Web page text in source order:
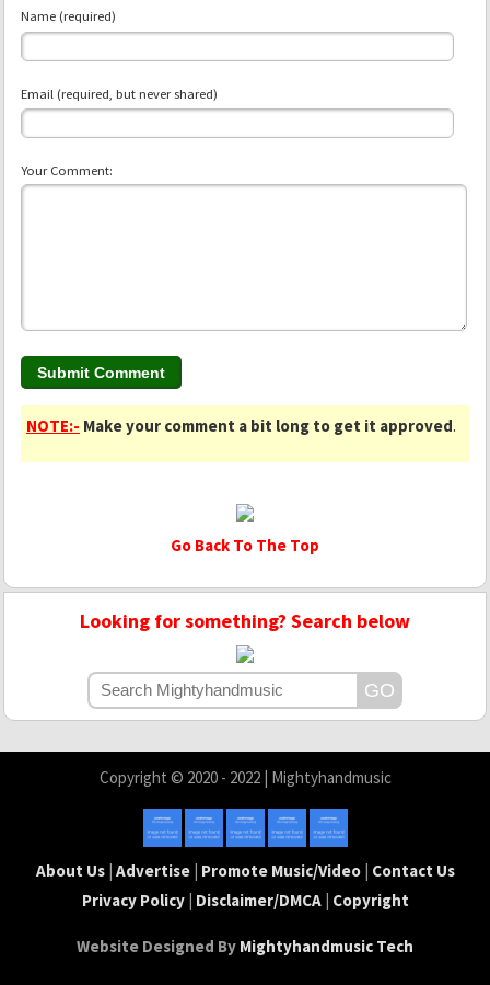
Name (required)
Email (required, but never shared)
Your Comment:
NOTE:- Make your comment a bit long to get it approved.
Go Back To The Top
Looking for something? Search below
Copyright © 2020 - 2022 | Mightyhandmusic
About Us| Advertise| Promote Music/Video| Contact Us
Privacy Policy| Disclaimer/DMCA| Copyright
Website Designed By Mightyhandmusic Tech